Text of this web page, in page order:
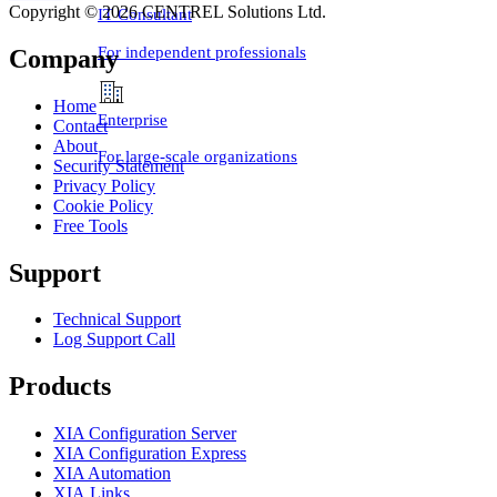
IT Consultant
For independent professionals
Enterprise
For large-scale organizations
Copyright © 2026 CENTREL Solutions Ltd.
Company
Home
Contact
About
Security Statement
Privacy Policy
Cookie Policy
Free Tools
Support
Technical Support
Log Support Call
Products
XIA Configuration Server
XIA Configuration Express
XIA Automation